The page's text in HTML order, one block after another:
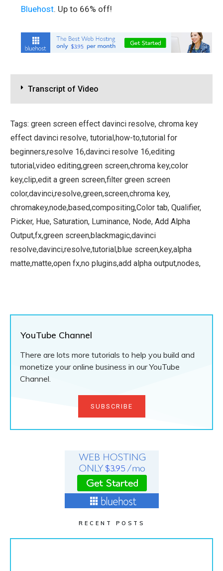
Bluehost. Up to 66% off!
Transcript of Video
Tags: green screen effect davinci resolve, chroma key
effect davinci resolve, tutorial,how-to,tutorial for
beginners,resolve 16,davinci resolve 16,editing
tutorial,video editing,green screen,chroma key,color
key,clip,edit a green screen,filter green screen
color,davinci,resolve,green,screen,chroma key,
chromakey,node,based,compositing,Color tab, Qualifier,
Picker, Hue, Saturation, Luminance, Node, Add Alpha
Output,fx,green screen,blackmagic,davinci
resolve,davinci,resolve,tutorial,blue screen,key,alpha
matte,matte,open fx,no plugins,add alpha output,nodes,
YouTube Channel
There are lots more tutorials to help you build and
monetize your online business in our YouTube
Channel.
SUBSCRIBE
RECENT POSTS